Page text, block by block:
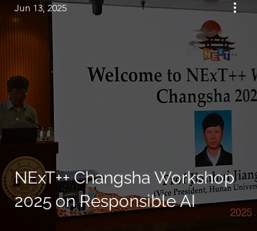
NExT++ Changsha Workshop
2025 on Responsible AI
Jun 13, 2025